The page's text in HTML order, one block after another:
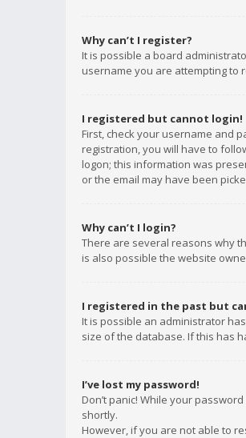
Why can’t I register?
It is possible a board
username you are attempting to
I registered but cannot login!
First, check your username and
registration, you will have to
logon; this information was
or the email may have been
Why can’t I login?
There are several reasons why
is also possible the website
I registered in the past but
It is possible an administrator
size of the database. If this has
I’ve lost my password!
Don’t panic! While your
shortly.
However, if you are not able to